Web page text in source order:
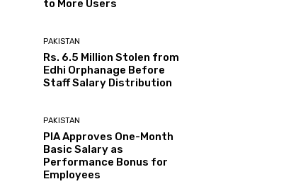
to More Users
PAKISTAN
Rs. 6.5 Million Stolen from
Edhi Orphanage Before
Staff Salary Distribution
PAKISTAN
PIA Approves One-Month
Basic Salary as
Performance Bonus for
Employees